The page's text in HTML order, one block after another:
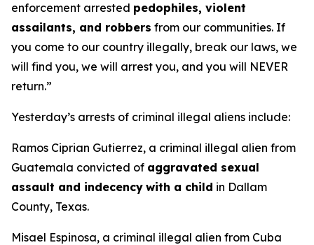
enforcement arrested pedophiles, violent
assailants, and robbers from our communities. If
you come to our country illegally, break our laws, we
will find you, we will arrest you, and you will NEVER
return.”
Yesterday’s arrests of criminal illegal aliens include:
Ramos Ciprian Gutierrez, a criminal illegal alien from
Guatemala convicted of aggravated sexual
assault and indecency with a child in Dallam
County, Texas.
Misael Espinosa, a criminal illegal alien from Cuba